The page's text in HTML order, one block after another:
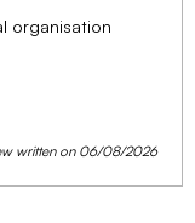
organisation
written on 06/08/2026